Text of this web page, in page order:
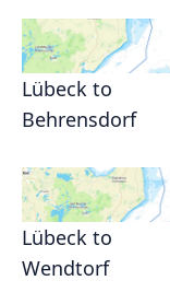
Lübeck to
Behrensdorf
Lübeck to
Wendtorf